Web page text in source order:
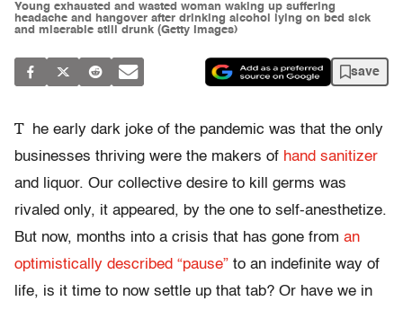
Young exhausted and wasted woman waking up suffering
headache and hangover after drinking alcohol lying on bed sick
and miserable still drunk (Getty Images)
save
T
he early dark joke of the pandemic was that the only
businesses thriving were the makers of hand sanitizer
and liquor. Our collective desire to kill germs was
rivaled only, it appeared, by the one to self-anesthetize.
But now, months into a crisis that has gone from an
optimistically described “pause” to an indefinite way of
life, is it time to now settle up that tab? Or have we in